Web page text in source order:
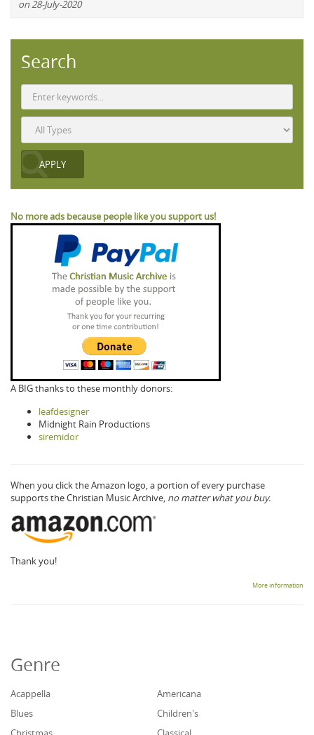
on 28-July-2020
Search
No more ads because people like you support us!
A BIG thanks to these monthly donors:
leafdesigner
Midnight Rain Productions
siremidor
When you click the Amazon logo, a portion of every purchase
supports the Christian Music Archive, no matter what you buy.
Thank you!
More information
Genre
Acappella
Americana
Blues
Children's